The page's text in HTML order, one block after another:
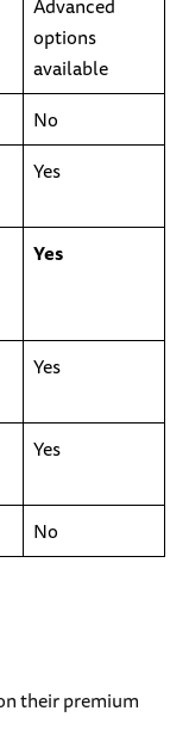
options
available
No
Yes
Yes
Yes
Yes
No
their premium